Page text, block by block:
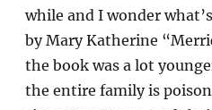
while and I wonder
by Mary Katherine
the book was a lot
the entire family is